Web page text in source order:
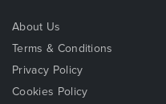
About Us
Terms & Conditions
Privacy Policy
Cookies Policy